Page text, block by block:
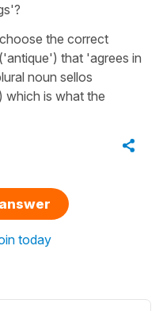
the correct
that 'agrees in
noun sellos
which is what the
today